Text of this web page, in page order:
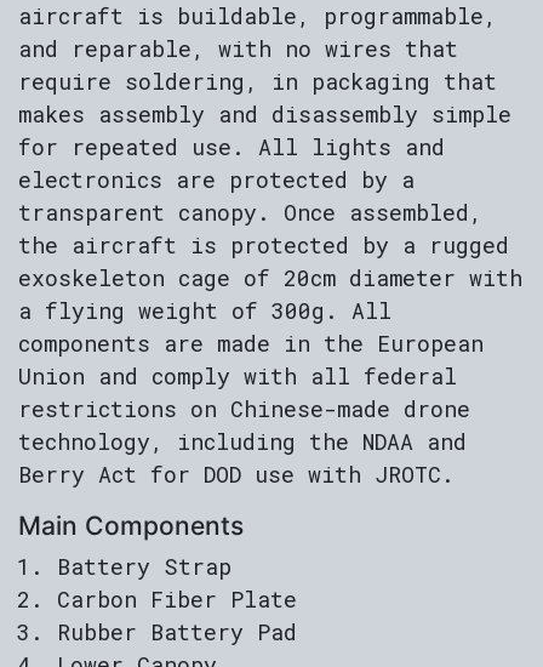
aircraft is buildable, programmable,
and reparable, with no wires that
require soldering, in packaging that
makes assembly and disassembly simple
for repeated use. All lights and
electronics are protected by a
transparent canopy. Once assembled,
the aircraft is protected by a rugged
exoskeleton cage of 20cm diameter with
a flying weight of 300g. All
components are made in the European
Union and comply with all federal
restrictions on Chinese-made drone
technology, including the NDAA and
Berry Act for DOD use with JROTC.
Main Components
Battery Strap
Carbon Fiber Plate
Rubber Battery Pad